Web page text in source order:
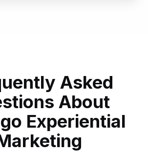
Asked
About
Experiential